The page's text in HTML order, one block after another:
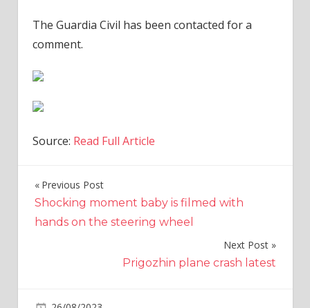
The Guardia Civil has been contacted for a
comment.
Source: Read Full Article
Post
navigation
Previous Post
Shocking moment baby is filmed with
hands on the steering wheel
Next Post
Prigozhin plane crash latest